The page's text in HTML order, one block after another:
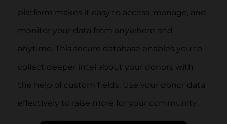
platform makes it easy to access, manage, and
monitor your data from anywhere and
anytime. This secure database enables you to
collect deeper intel about your donors with
the help of custom fields. Use your donor data
effectively to raise more for your community.